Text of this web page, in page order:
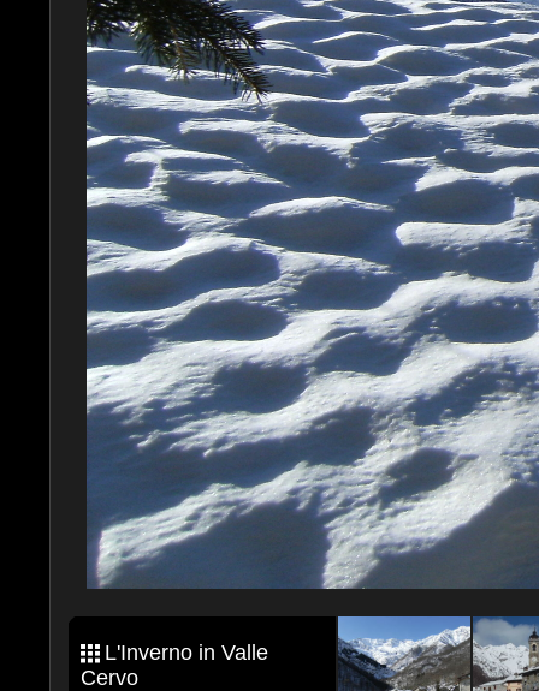
L'Inverno in Valle
Cervo